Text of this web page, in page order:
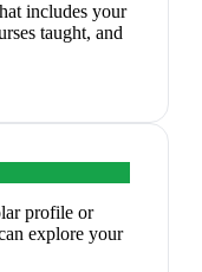
includes your
taught, and
profile or
explore your